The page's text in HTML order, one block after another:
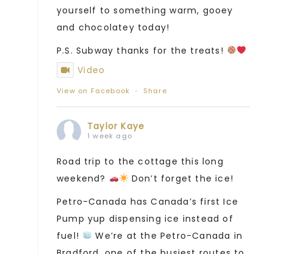
yourself to something warm, gooey
and chocolatey today!
P.S. Subway thanks for the treats!
Video
View on Facebook · Share
Taylor Kaye
1 week ago
Road trip to the cottage this long
weekend?
Don’t forget the ice!
Petro-Canada has Canada’s first Ice
Pump yup dispensing ice instead of
fuel!
We’re at the Petro-Canada in